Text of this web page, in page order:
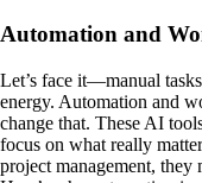
Automation and
Let’s face it—manual
energy. Automation and
change that. These AI
focus on what really
project management,